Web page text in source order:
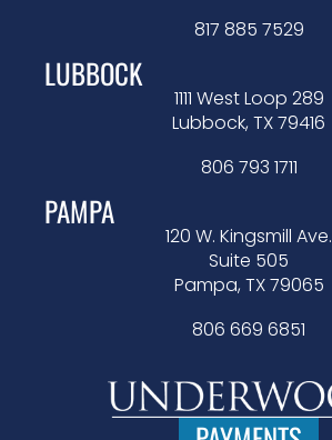
817 885 7529
LUBBOCK
1111 West Loop 289
Lubbock, TX 79416
806 793 1711
PAMPA
120 W. Kingsmill Ave.
Suite 505
Pampa, TX 79065
806 669 6851